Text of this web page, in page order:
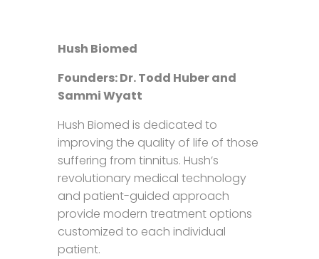
Hush Biomed
Founders: Dr. Todd Huber and
Sammi Wyatt
Hush Biomed is dedicated to
improving the quality of life of those
suffering from tinnitus. Hush’s
revolutionary medical technology
and patient-guided approach
provide modern treatment options
customized to each individual
patient.